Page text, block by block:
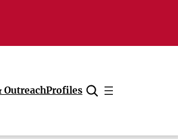
OutreachProfiles
Cancel